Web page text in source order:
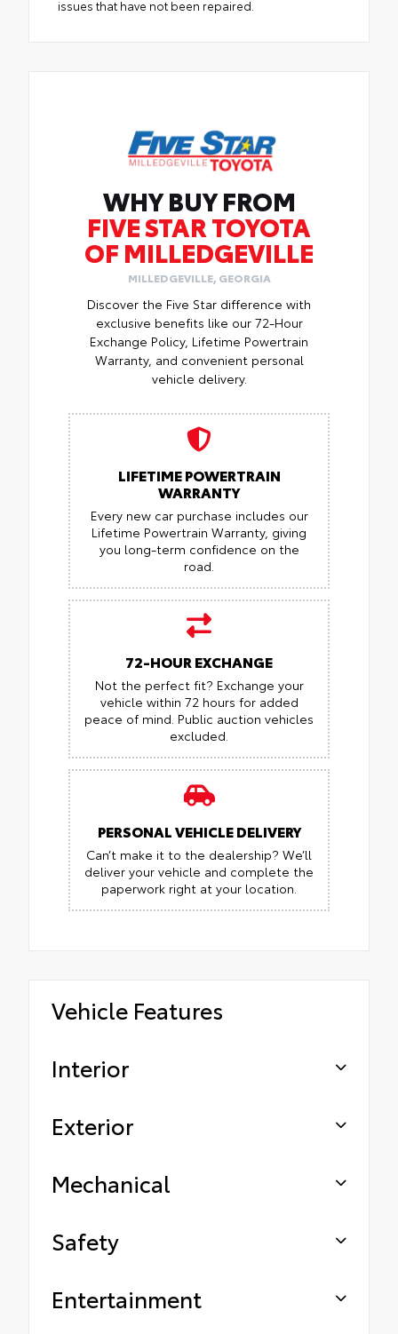
issues that have not been repaired.
WHY BUY FROM
FIVE STAR TOYOTA
OF MILLEDGEVILLE
MILLEDGEVILLE, GEORGIA
Discover the Five Star difference with
exclusive benefits like our 72-Hour
Exchange Policy, Lifetime Powertrain
Warranty, and convenient personal
vehicle delivery.
LIFETIME POWERTRAIN
WARRANTY
Every new car purchase includes our
Lifetime Powertrain Warranty, giving
you long-term confidence on the
road.
72-HOUR EXCHANGE
Not the perfect fit? Exchange your
vehicle within 72 hours for added
peace of mind. Public auction vehicles
excluded.
PERSONAL VEHICLE DELIVERY
Can’t make it to the dealership? We’ll
deliver your vehicle and complete the
paperwork right at your location.
Vehicle Features
Interior
Exterior
Mechanical
Safety
Entertainment